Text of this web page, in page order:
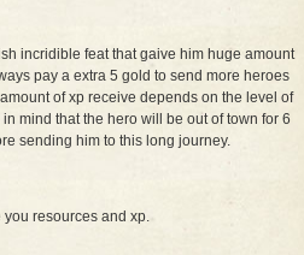
incridible feat that gaive him huge amount
pay a extra 5 gold to send more heroes
of xp receive depends on the level of
mind that the hero will be out of town for 6
sending him to this long journey.
resources and xp.